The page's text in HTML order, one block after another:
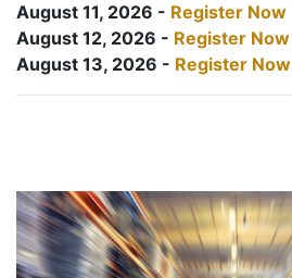
August 11, 2026 - Register Now
August 12, 2026 - Register Now
August 13, 2026 - Register Now